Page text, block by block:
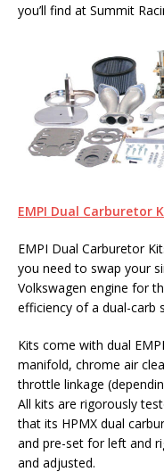
you’ll find at Summit
EMPI Dual Carburetor
EMPI Dual Carburetor
you need to swap your
Volkswagen engine for
efficiency of a dual-carb
Kits come with dual
manifold, chrome air
throttle linkage
All kits are rigorously
that its HPMX dual
and pre-set for left and
and adjusted.